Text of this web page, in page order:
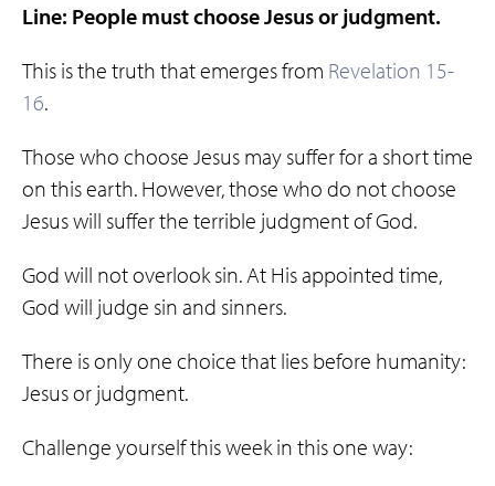
Line: People must choose Jesus or judgment.
This is the truth that emerges from Revelation 15-
16.
Those who choose Jesus may suffer for a short time
on this earth. However, those who do not choose
Jesus will suffer the terrible judgment of God.
God will not overlook sin. At His appointed time,
God will judge sin and sinners.
There is only one choice that lies before humanity:
Jesus or judgment.
Challenge yourself this week in this one way: